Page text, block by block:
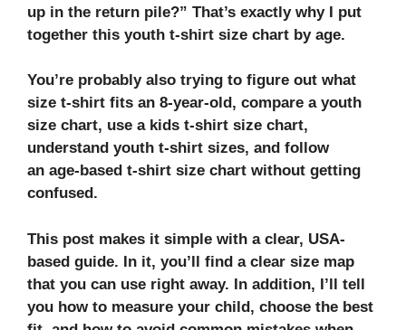
up in the return pile?” That’s exactly why I put
together this youth t-shirt size chart by age.
You’re probably also trying to figure out what
size t-shirt fits an 8-year-old, compare a youth
size chart, use a kids t-shirt size chart,
understand youth t-shirt sizes, and follow
an age-based t-shirt size chart without getting
confused.
This post makes it simple with a clear, USA-
based guide. In it, you’ll find a clear size map
that you can use right away. In addition, I’ll tell
you how to measure your child, choose the best